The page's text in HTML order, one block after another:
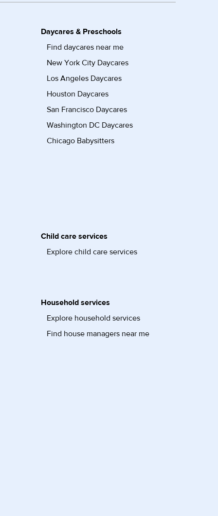
Daycares & Preschools
Find daycares near me
New York City Daycares
Los Angeles Daycares
Houston Daycares
San Francisco Daycares
Washington DC Daycares
Chicago Babysitters
Child care services
Explore child care services
Household services
Explore household services
Find house managers near me